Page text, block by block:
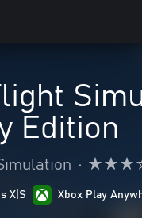
Edition
•
X|S Xbox Play